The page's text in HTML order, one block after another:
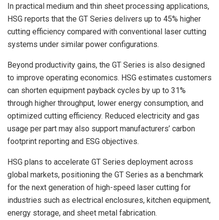
In practical medium and thin sheet processing applications,
HSG reports that the GT Series delivers up to 45% higher
cutting efficiency compared with conventional laser cutting
systems under similar power configurations.
Beyond productivity gains, the GT Series is also designed
to improve operating economics. HSG estimates customers
can shorten equipment payback cycles by up to 31%
through higher throughput, lower energy consumption, and
optimized cutting efficiency. Reduced electricity and gas
usage per part may also support manufacturers’ carbon
footprint reporting and ESG objectives.
HSG plans to accelerate GT Series deployment across
global markets, positioning the GT Series as a benchmark
for the next generation of high-speed laser cutting for
industries such as electrical enclosures, kitchen equipment,
energy storage, and sheet metal fabrication.